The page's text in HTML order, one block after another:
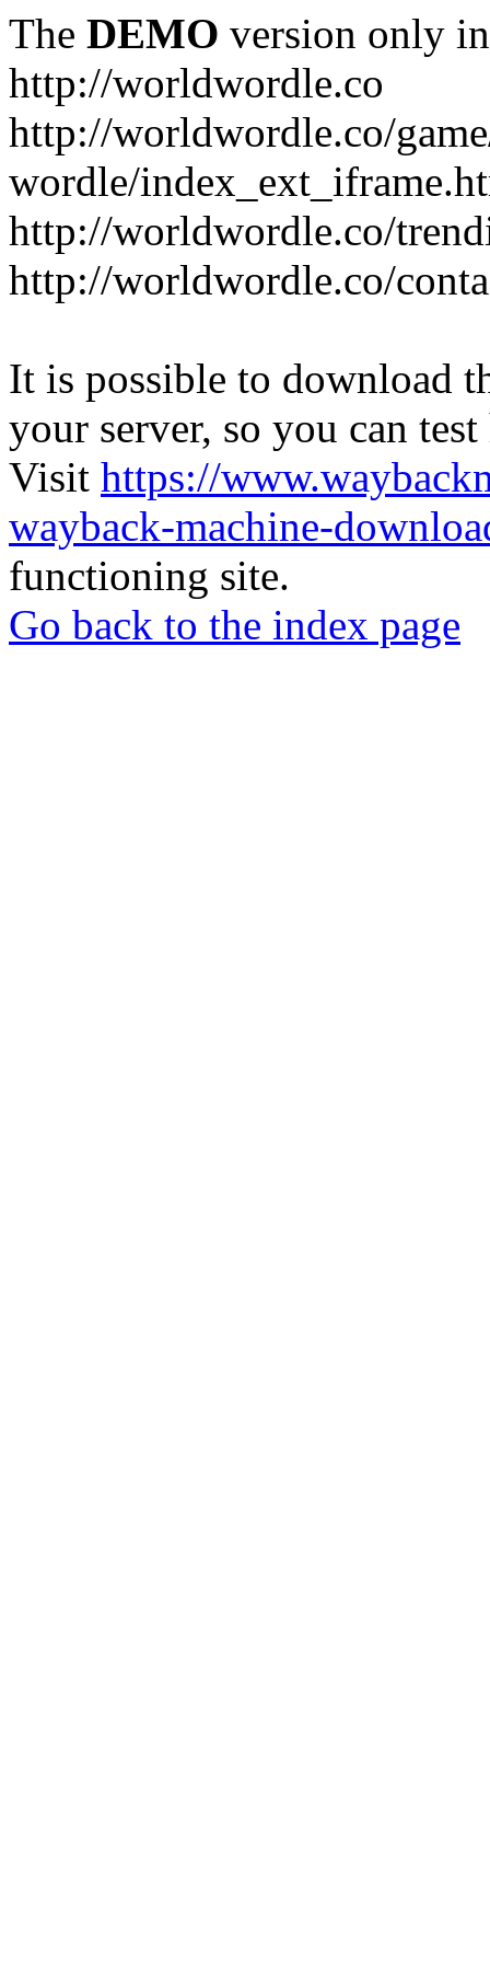
The DEMO version only
http://worldwordle.co
http://worldwordle.co/
wordle/
http://worldwordle.co/
http://worldwordle.co/
It is possible to download
your server, so you can
Visit https://
wayback-machine-
functioning site.
Go back to the index page